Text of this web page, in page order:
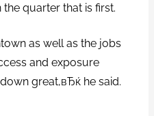
quarter that is first.
as well as the jobs
and exposure
great,вЂќ he said.